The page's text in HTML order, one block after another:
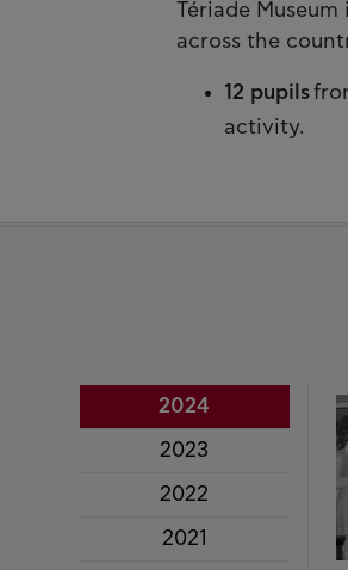
Tériade
across the
12 pupils
activity.
2024
2023
2022
2021